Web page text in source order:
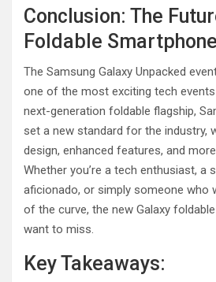
Conclusion: The
Foldable
The Samsung Galaxy Unpacked
one of the most exciting tech
next-generation foldable flagship,
set a new standard for the industry,
design, enhanced features, and
Whether you’re a tech enthusiast, a
aficionado, or simply someone who
of the curve, the new Galaxy
want to miss.
Key Takeaways: